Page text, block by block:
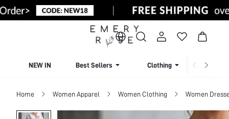
NEW IN Best Sellers Clothing
Home Women Apparel Women Clothing Women